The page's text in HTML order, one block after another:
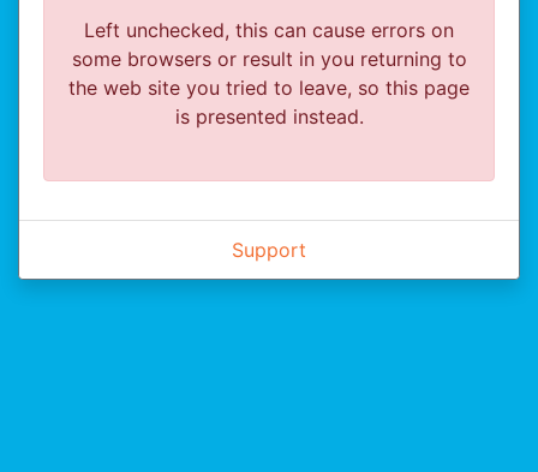
Left unchecked, this can cause errors on
some browsers or result in you returning to
the web site you tried to leave, so this page
is presented instead.
Support